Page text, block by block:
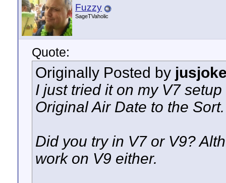
Fuzzy
SageTVaholic
Quote:
Originally Posted by
I just tried it on my V7
Original Air Date to the Sort.
Did you try in V7 or V9?
work on V9 either.